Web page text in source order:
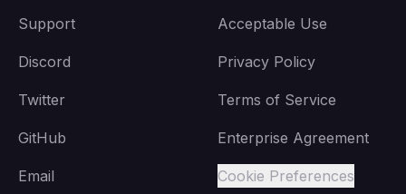
Support
Discord
Twitter
GitHub
Email
Acceptable Use
Privacy Policy
Terms of Service
Enterprise Agreement
Cookie Preferences